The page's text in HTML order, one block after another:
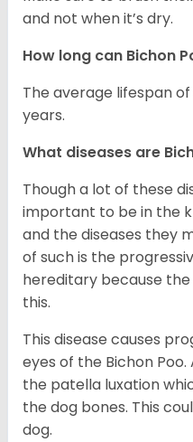
and not when it’s dry.
How long can Bichon
The average lifespan of
years.
What diseases are
Though a lot of these
important to be in the
and the diseases they
of such is the
hereditary because
this.
This disease causes
eyes of the Bichon
the patella luxation
the dog bones. This
dog.